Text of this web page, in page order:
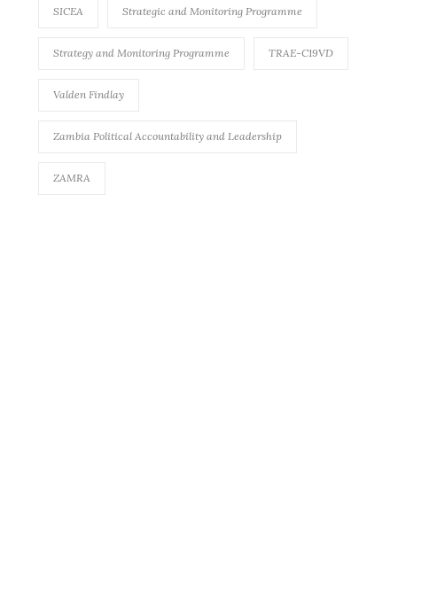
SICEA Strategic and Monitoring Programme
Strategy and Monitoring Programme TRAE-C19VD
Valden Findlay
Zambia Political Accountability and Leadership
ZAMRA